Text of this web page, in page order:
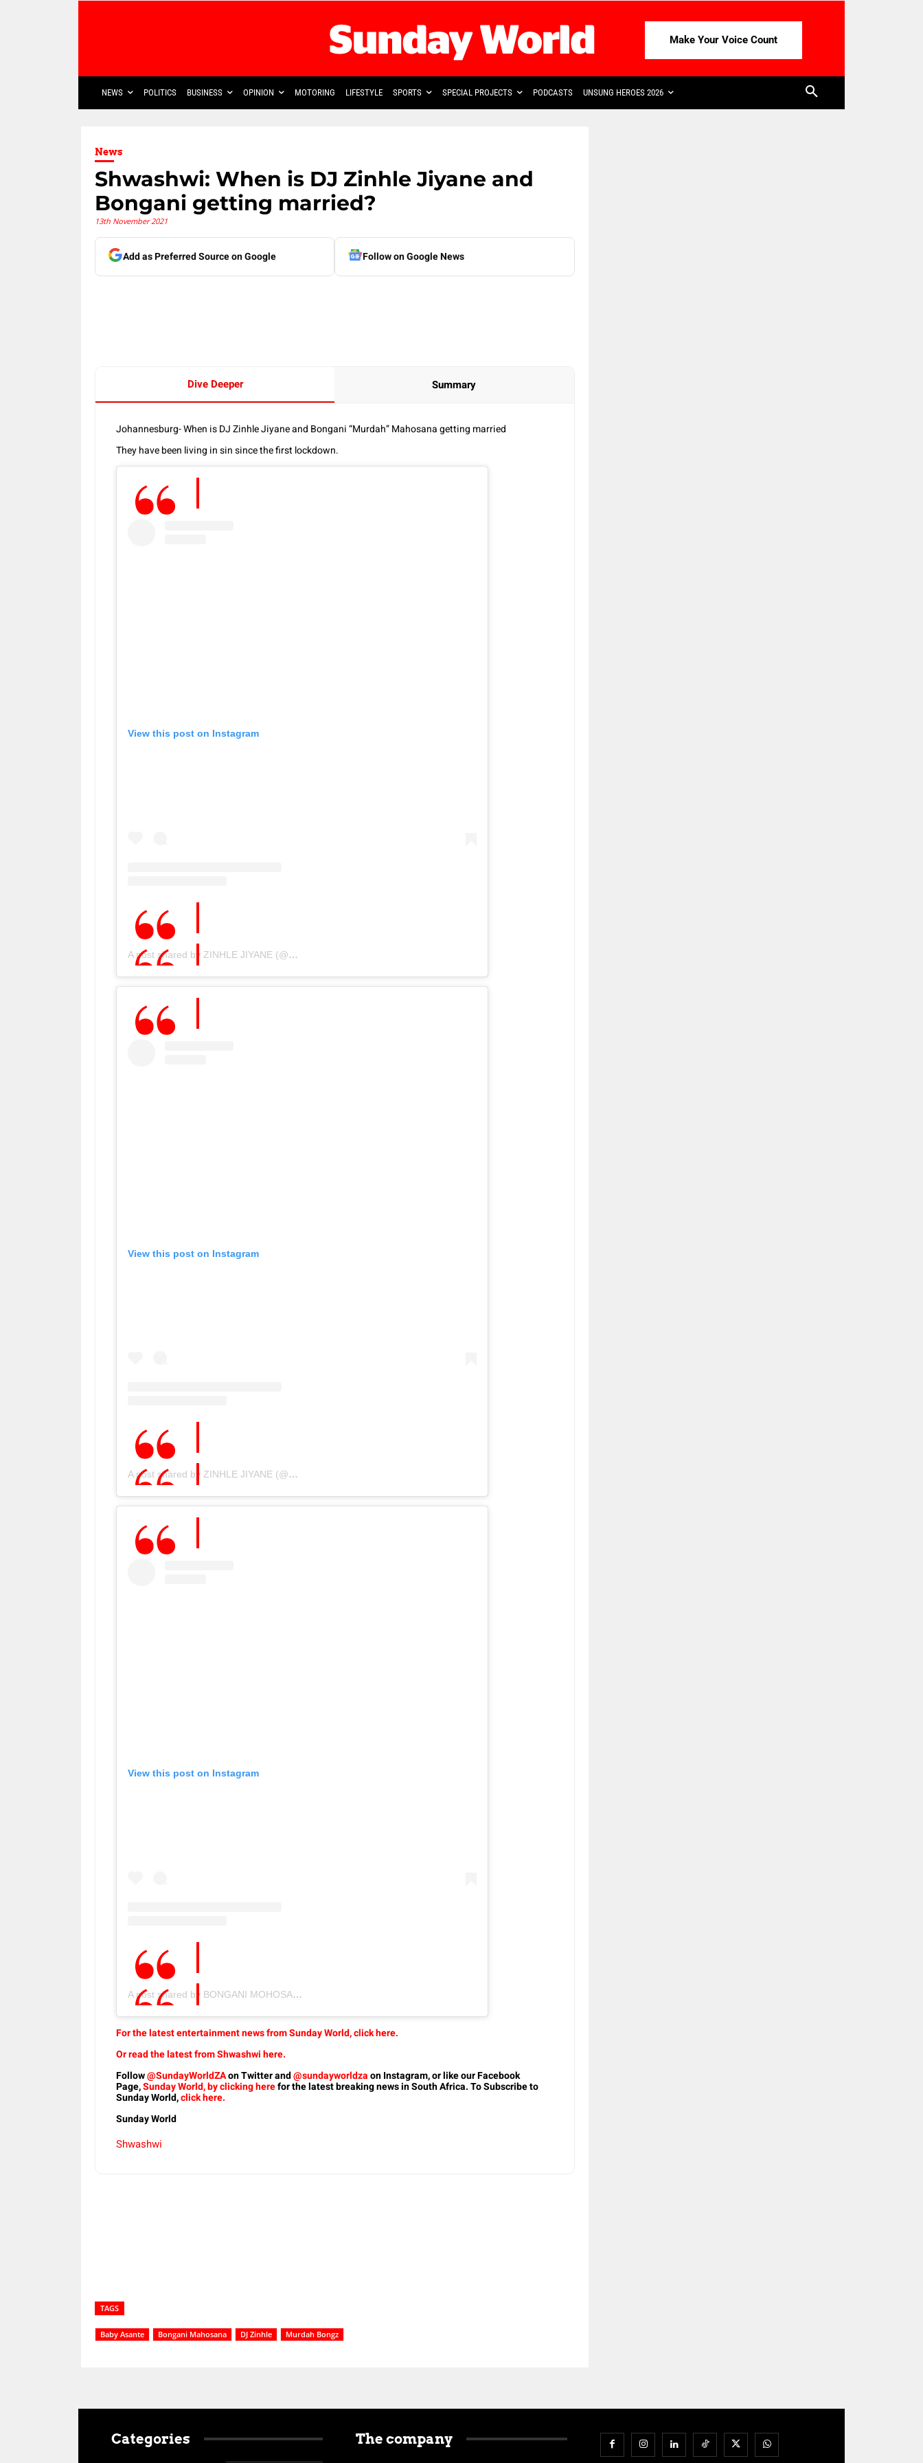
Make Your Voice Count
NEWS POLITICS BUSINESS OPINION MOTORING LIFESTYLE SPORTS SPECIAL PROJECTS PODCASTS UNSUNG HEROES 2026
News
Shwashwi: When is DJ Zinhle Jiyane and
Bongani getting married?
13th November 2021
Add as Preferred Source on Google Follow on Google News
Dive Deeper Summary
Johannesburg- When is DJ Zinhle Jiyane and Bongani “Murdah” Mahosana getting married
They have been living in sin since the first lockdown.
View this post on Instagram
A post shared by ZINHLE JIYANE (@djzinhle)
View this post on Instagram
A post shared by ZINHLE JIYANE (@djzinhle)
View this post on Instagram
A post shared by BONGANI MOHOSANA (@murdahbongz)
For the latest entertainment news from Sunday World, click here.
Or read the latest from Shwashwi here.
Follow@SundayWorldZAon Twitter and@sundayworldzaon Instagram, or like our Facebook
Page,Sunday World, by clicking herefor the latest breaking news in South Africa. To Subscribe to
Sunday World,click here.
Sunday World
Shwashwi
TAGS
Baby Asante Bongani Mahosana DJ Zinhle Murdah Bongz
Categories The company